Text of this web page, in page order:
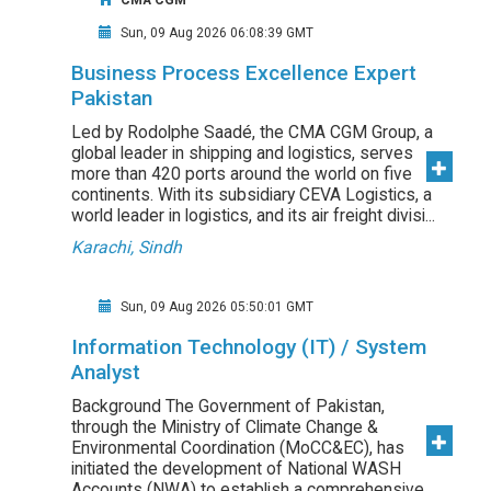
Sun, 09 Aug 2026 06:08:39 GMT
Business Process Excellence Expert
Pakistan
Led by Rodolphe Saadé, the CMA CGM Group, a
global leader in shipping and logistics, serves
more than 420 ports around the world on five
continents. With its subsidiary CEVA Logistics, a
world leader in logistics, and its air freight divisi...
Karachi, Sindh
Sun, 09 Aug 2026 05:50:01 GMT
Information Technology (IT) / System
Analyst
Background The Government of Pakistan,
through the Ministry of Climate Change &
Environmental Coordination (MoCC&EC), has
initiated the development of National WASH